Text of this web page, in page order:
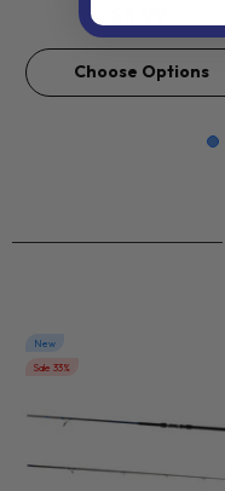
Choose Options
New
Sale 33%